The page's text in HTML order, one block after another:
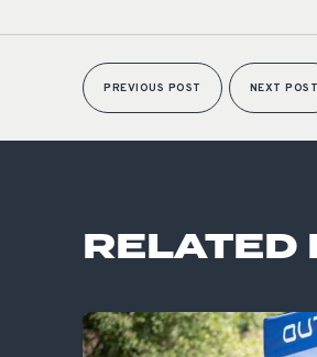
PREVIOUS POST NEXT POST
RELATED